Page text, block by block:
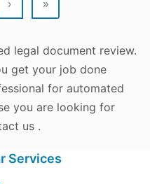
› »
legal document review.
get your job done
for automated
you are looking for
us .
Services